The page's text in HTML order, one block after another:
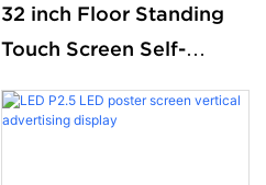
32 inch Floor Standing
Touch Screen Self-
Wall Hanging Self-